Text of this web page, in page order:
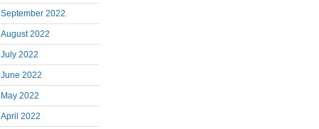
September 2022
August 2022
July 2022
June 2022
May 2022
April 2022